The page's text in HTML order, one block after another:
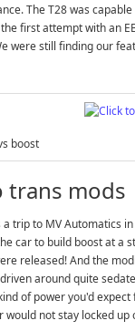
The T28 was
first attempt with an
were still finding our
boost
trans mods
a trip to MV Automatics
car to build boost at a
released! And the
around quite
of power you'd
would not stay locked